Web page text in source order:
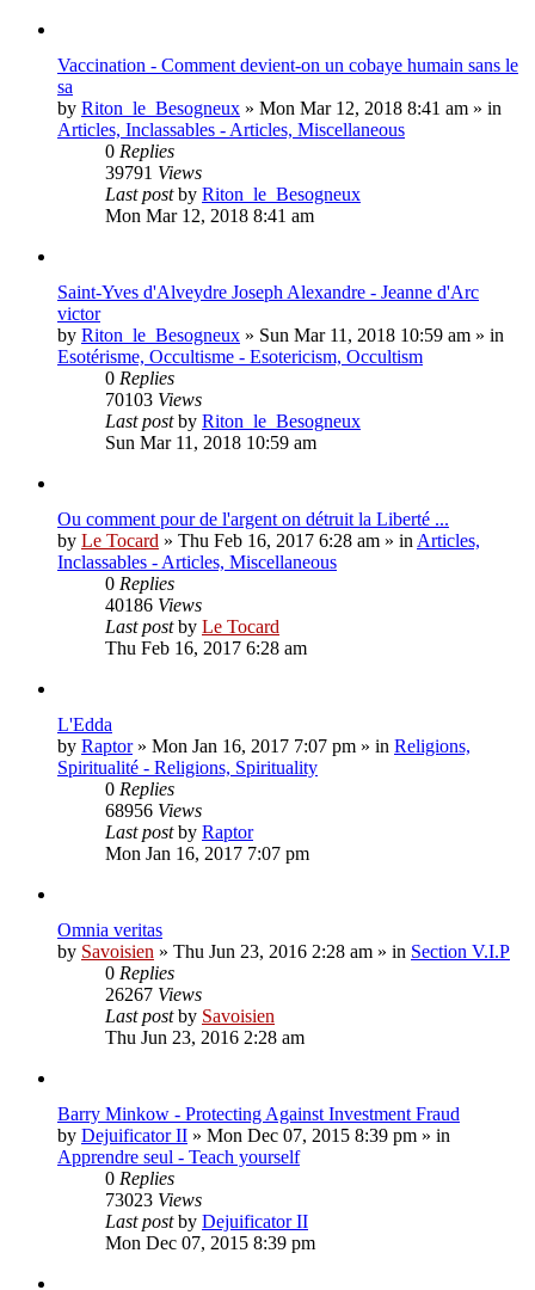
Vaccination - Comment devient-on un cobaye humain sans le
sa
by Riton_le_Besogneux » Mon Mar 12, 2018 8:41 am » in
Articles, Inclassables - Articles, Miscellaneous
0 Replies
39791 Views
Last postby Riton_le_Besogneux
Mon Mar 12, 2018 8:41 am
Saint-Yves d'Alveydre Joseph Alexandre - Jeanne d'Arc
victor
by Riton_le_Besogneux » Sun Mar 11, 2018 10:59 am » in
Esotérisme, Occultisme - Esotericism, Occultism
0 Replies
70103 Views
Last postby Riton_le_Besogneux
Sun Mar 11, 2018 10:59 am
Ou comment pour de l'argent on détruit la Liberté ...
by Le Tocard » Thu Feb 16, 2017 6:28 am » in Articles,
Inclassables - Articles, Miscellaneous
0 Replies
40186 Views
Last postby Le Tocard
Thu Feb 16, 2017 6:28 am
L'Edda
by Raptor» Mon Jan 16, 2017 7:07 pm » in Religions,
Spiritualité - Religions, Spirituality
0 Replies
68956 Views
Last postby Raptor
Mon Jan 16, 2017 7:07 pm
Omnia veritas
by Savoisien » Thu Jun 23, 2016 2:28 am » in Section V.I.P
0 Replies
26267 Views
Last postby Savoisien
Thu Jun 23, 2016 2:28 am
Barry Minkow - Protecting Against Investment Fraud
by Dejuificator II » Mon Dec 07, 2015 8:39 pm » in
Apprendre seul - Teach yourself
0 Replies
73023 Views
Last postby Dejuificator II
Mon Dec 07, 2015 8:39 pm